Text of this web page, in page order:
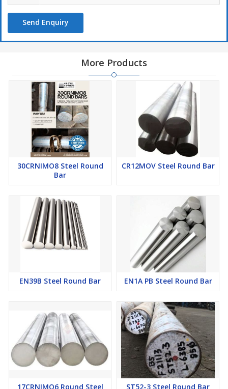
Send Enquiry
More Products
30CRNIMO8 Steel Round
Bar
CR12MOV Steel Round Bar
EN39B Steel Round Bar EN1A PB Steel Round Bar
17CRNIMO6 Round Steel ST52-3 Steel Round Bar